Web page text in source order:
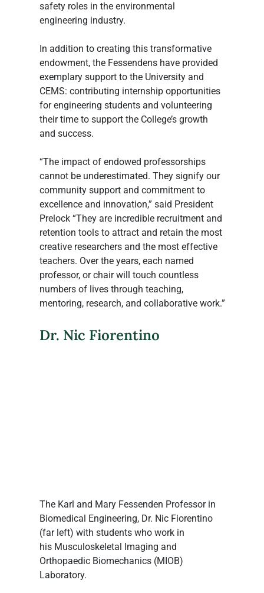
safety roles in the environmental
engineering industry.
In addition to creating this transformative
endowment, the Fessendens have provided
exemplary support to the University and
CEMS: contributing internship opportunities
for engineering students and volunteering
their time to support the College’s growth
and success.
“The impact of endowed professorships
cannot be underestimated. They signify our
community support and commitment to
excellence and innovation,” said President
Prelock “They are incredible recruitment and
retention tools to attract and retain the most
creative researchers and the most effective
teachers. Over the years, each named
professor, or chair will touch countless
numbers of lives through teaching,
mentoring, research, and collaborative work.”
Dr. Nic Fiorentino
The Karl and Mary Fessenden Professor in
Biomedical Engineering, Dr. Nic Fiorentino
(far left) with students who work in
his Musculoskeletal Imaging and
Orthopaedic Biomechanics (MIOB)
Laboratory.